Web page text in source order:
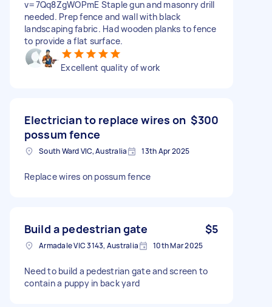
v=7Qq8ZgWOPmE Staple gun and masonry drill
needed. Prep fence and wall with black
landscaping fabric. Had wooden planks to fence
to provide a flat surface.
Excellent quality of work
Electrician to replace wires on
possum fence
$300
South Ward VIC, Australia 13th Apr 2025
Replace wires on possum fence
Build a pedestrian gate $5
Armadale VIC 3143, Australia 10th Mar 2025
Need to build a pedestrian gate and screen to
contain a puppy in back yard